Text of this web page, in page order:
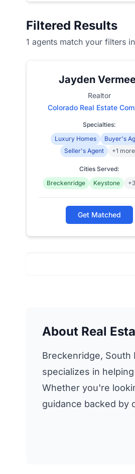
Filtered Results
1 agents match your filters
Jayden
Realtor
Colorado Real Estate
Specialties:
Luxury Homes
Buyer's
Seller's Agent
+1 more
Cities Served:
Breckenridge
Keystone
Get Matched
About Real
Breckenridge,
specializes in
Whether you're
guidance backed by